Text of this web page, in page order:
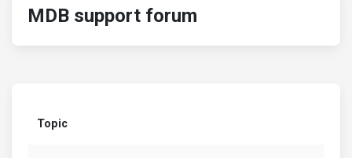
MDB support forum
Topic